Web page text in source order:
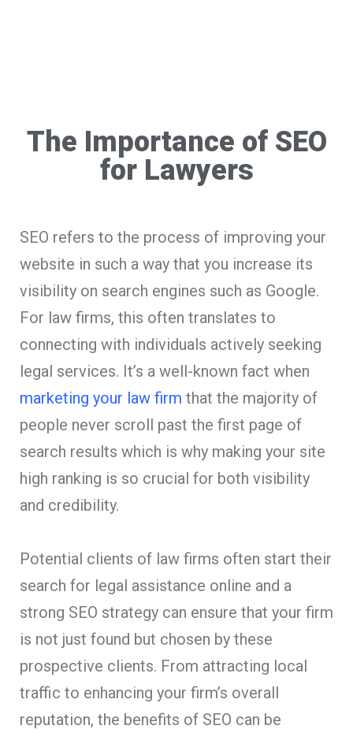
The Importance of SEO
for Lawyers
SEO refers to the process of improving your
website in such a way that you increase its
visibility on search engines such as Google.
For law firms, this often translates to
connecting with individuals actively seeking
legal services. It’s a well-known fact when
marketing your law firm that the majority of
people never scroll past the first page of
search results which is why making your site
high ranking is so crucial for both visibility
and credibility.
Potential clients of law firms often start their
search for legal assistance online and a
strong SEO strategy can ensure that your firm
is not just found but chosen by these
prospective clients. From attracting local
traffic to enhancing your firm’s overall
reputation, the benefits of SEO can be